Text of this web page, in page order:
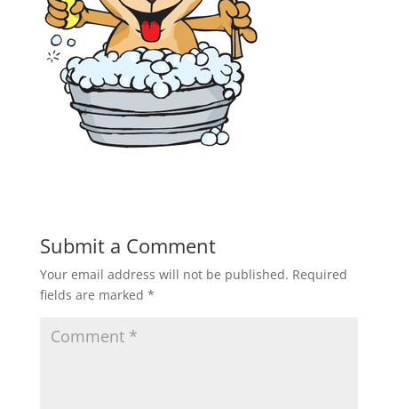
Submit a Comment
Your email address will not be published. Required
fields are marked *